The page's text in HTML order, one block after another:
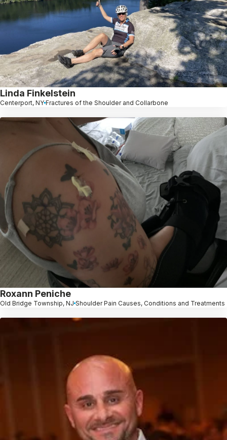
Linda Finkelstein
Centerport, NY Fractures of the Shoulder and Collarbone
Roxann Peniche
Old Bridge Township, NJ Shoulder Pain Causes, Conditions and Treatments